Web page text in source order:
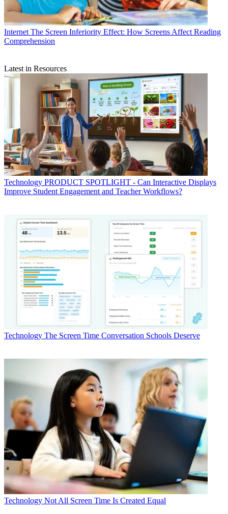
Internet The Screen Inferiority Effect: How Screens Affect Reading
Comprehension
Latest in Resources
Technology PRODUCT SPOTLIGHT - Can Interactive Displays
Improve Student Engagement and Teacher Workflows?
Technology The Screen Time Conversation Schools Deserve
Technology Not All Screen Time Is Created Equal